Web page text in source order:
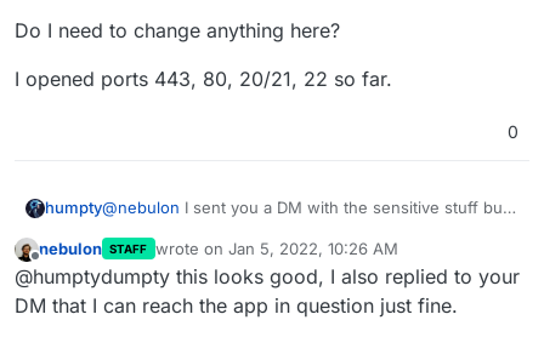
Do I need to change anything here?
I opened ports 443, 80, 20/21, 22 so far.
0
humpty@nebulon I sent you a DM with the sensitive stuff but
to share.
Offline
nebulon STAFF wrote on Jan 5, 2022, 10:26 AM
last edited by
@humptydumpty this looks good, I also replied to your
DM that I can reach the app in question just fine.